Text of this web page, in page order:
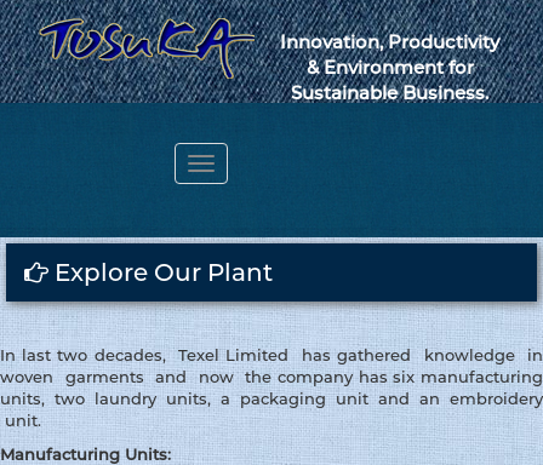
Innovation, Productivity
& Environment for
Sustainable Business.
Toggle
navigation
Explore Our Plant
In last two decades, Texel Limited has gathered knowledge in
woven garments and now the company has six manufacturing
units, two laundry units, a packaging unit and an embroidery
unit.
Manufacturing Units: